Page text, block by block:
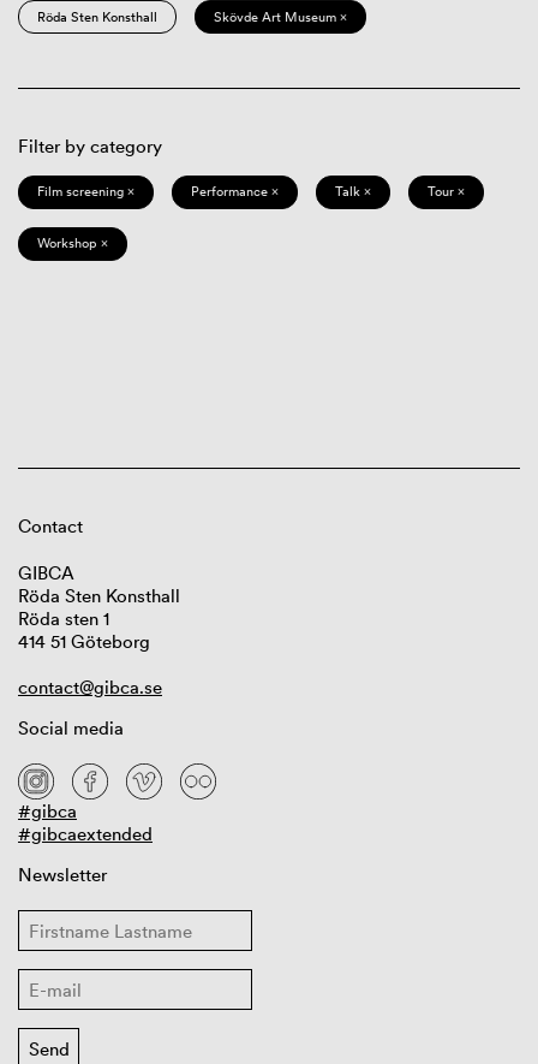
Röda Sten Konsthall Skövde Art Museum ×
Filter by category
Film screening × Performance × Talk × Tour ×
Workshop ×
Contact
GIBCA
Röda Sten Konsthall
Röda sten 1
414 51 Göteborg
contact@gibca.se
Social media
#gibca
#gibcaextended
Newsletter